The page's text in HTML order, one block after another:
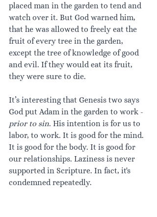
placed man in the garden to tend and
watch over it. But God warned him,
that he was allowed to freely eat the
fruit of every tree in the garden,
except the tree of knowledge of good
and evil. If they would eat its fruit,
they were sure to die.
It’s interesting that Genesis two says
God put Adam in the garden to work -
prior to sin. His intention is for us to
labor, to work. It is good for the mind.
It is good for the body. It is good for
our relationships. Laziness is never
supported in Scripture. In fact, it's
condemned repeatedly.